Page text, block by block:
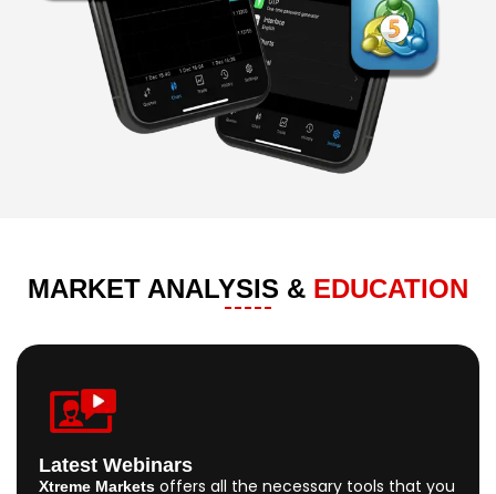
MARKET ANALYSIS & EDUCATION
Latest Webinars
Xtreme Markets offers all the necessary tools that you